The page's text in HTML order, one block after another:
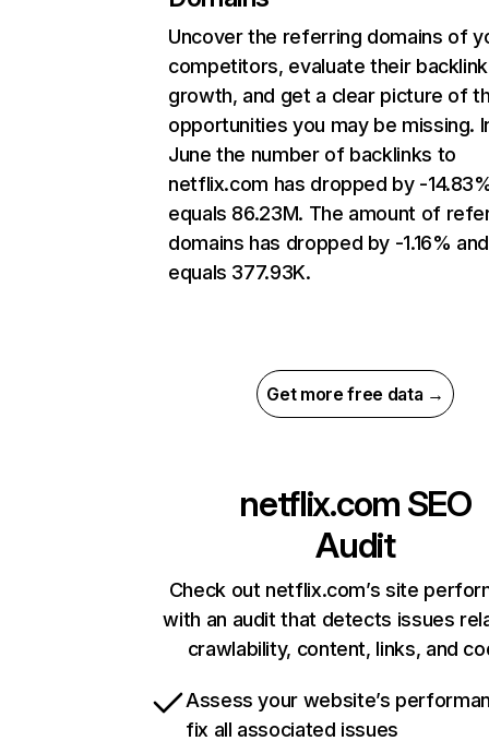
Uncover the referring domains of
competitors, evaluate their backlink
growth, and get a clear picture of
opportunities you may be missing.
June the number of backlinks to
netflix.com has dropped by -
equals 86.23M. The amount of
domains has dropped by -1.16% and
equals 377.93K.
Get more free data →
netflix.com SEO
Audit
Check out netflix.com’s site
with an audit that detects issues
crawlability, content, links, and
Assess your website’s
fix all associated issues